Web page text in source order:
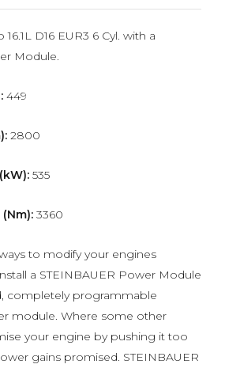
D16 EUR3 6 Cyl. with a
Module.
449
2800
535
3360
to modify your engines
a STEINBAUER Power Module
completely programmable
module. Where some other
your engine by pushing it too
gains promised. STEINBAUER